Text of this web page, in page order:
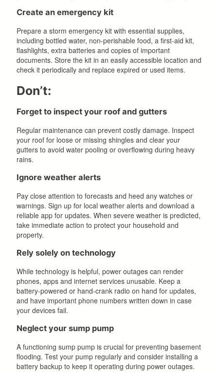
Create an emergency kit
Prepare a storm emergency kit with essential supplies,
including bottled water, non-perishable food, a first-aid kit,
flashlights, extra batteries and copies of important
documents. Store the kit in an easily accessible location and
check it periodically and replace expired or used items.
Don’t:
Forget to inspect your roof and gutters
Regular maintenance can prevent costly damage. Inspect
your roof for loose or missing shingles and clear your
gutters to avoid water pooling or overflowing during heavy
rains.
Ignore weather alerts
Pay close attention to forecasts and heed any watches or
warnings. Sign up for local weather alerts and download a
reliable app for updates. When severe weather is predicted,
take immediate action to protect your household and
property.
Rely solely on technology
While technology is helpful, power outages can render
phones, apps and internet services unusable. Keep a
battery-powered or hand-crank radio on hand for updates,
and have important phone numbers written down in case
your devices fail.
Neglect your sump pump
A functioning sump pump is crucial for preventing basement
flooding. Test your pump regularly and consider installing a
battery backup to keep it operating during power outages.